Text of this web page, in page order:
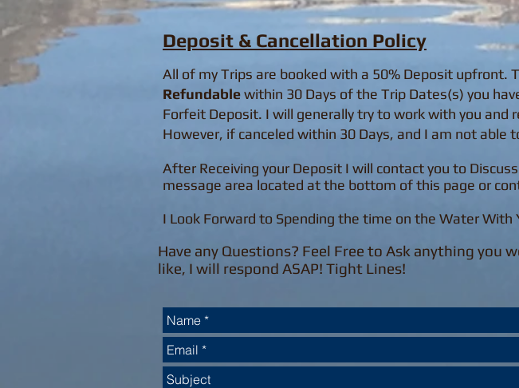
Deposit & Cancellation Policy
All of my Trips are booked with a 50% Deposit upfront.
Refundablewithin 30 Days of the Trip Dates(s) you
Forfeit Deposit. I will generally try to work with you
However, if canceled within 30 Days, and I am not
After Receiving your Deposit I will contact you to
message area located at the bottom of this page or
I Look Forward to Spending the time on the Water With
Have any Questions? Feel Free to Ask anything you
like, I will respond ASAP! Tight Lines!